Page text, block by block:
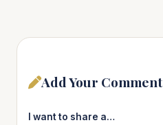
Add Your Comment
I want to share a…